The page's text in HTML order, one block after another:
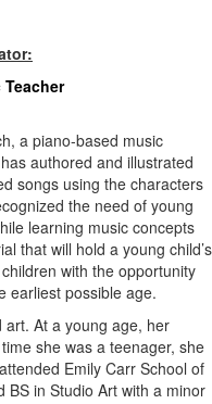
a piano-based music
authored and illustrated
songs using the characters
the need of young
learning music concepts
that will hold a young child’s
with the opportunity
earliest possible age.
art. At a young age, her
she was a teenager, she
Emily Carr School of
BS in Studio Art with a minor